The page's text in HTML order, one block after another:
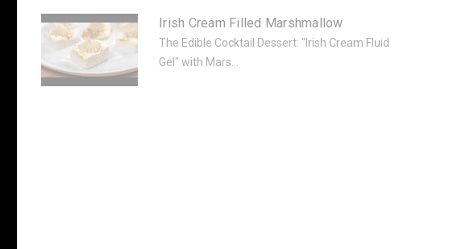
Irish Cream Filled Marshmallow
The Edible Cocktail Dessert: "Irish Cream Fluid
Gel" with Mars...